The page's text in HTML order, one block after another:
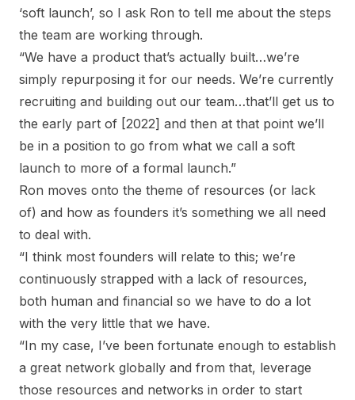
‘soft launch’, so I ask Ron to tell me about the steps
the team are working through.
“We have a product that’s actually built…we’re
simply repurposing it for our needs. We’re currently
recruiting and building out our team…that’ll get us to
the early part of [2022] and then at that point we’ll
be in a position to go from what we call a soft
launch to more of a formal launch.”
Ron moves onto the theme of resources (or lack
of) and how as founders it’s something we all need
to deal with.
“I think most founders will relate to this; we’re
continuously strapped with a lack of resources,
both human and financial so we have to do a lot
with the very little that we have.
“In my case, I’ve been fortunate enough to establish
a great network globally and from that, leverage
those resources and networks in order to start